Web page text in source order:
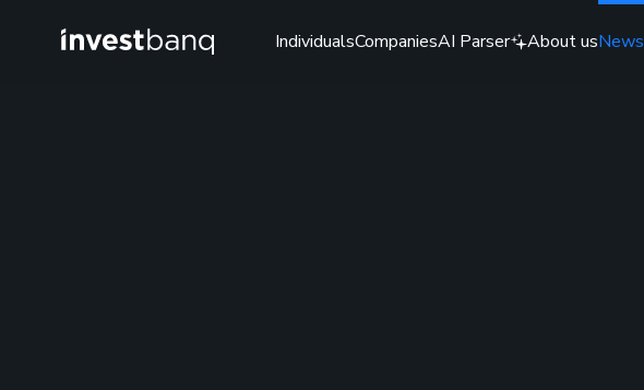
IndividualsCompaniesAI Parser About usNews